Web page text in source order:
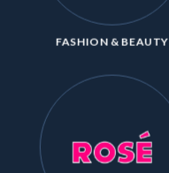
FASHION & BEAUTY